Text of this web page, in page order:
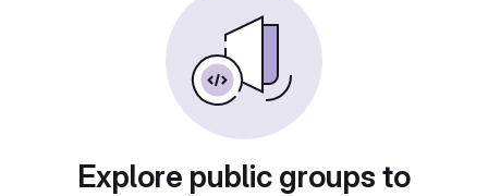
Explore public groups to